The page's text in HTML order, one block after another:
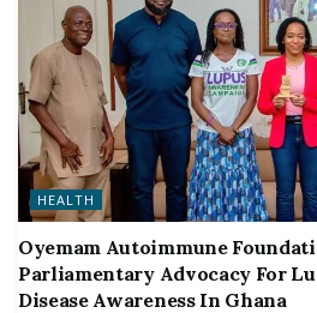
HEALTH
Oyemam Autoimmune
Parliamentary Advocacy For
Disease Awareness In Ghana